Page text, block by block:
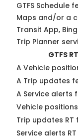
GTFS Schedule
Maps and/or a
Transit App,
Trip Planner
GTFS
A Vehicle
A Trip updates
A Service alerts
Vehicle
Trip updates RT
Service alerts